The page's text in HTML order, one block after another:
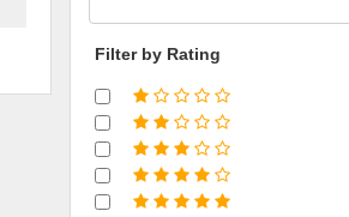
Filter by Rating